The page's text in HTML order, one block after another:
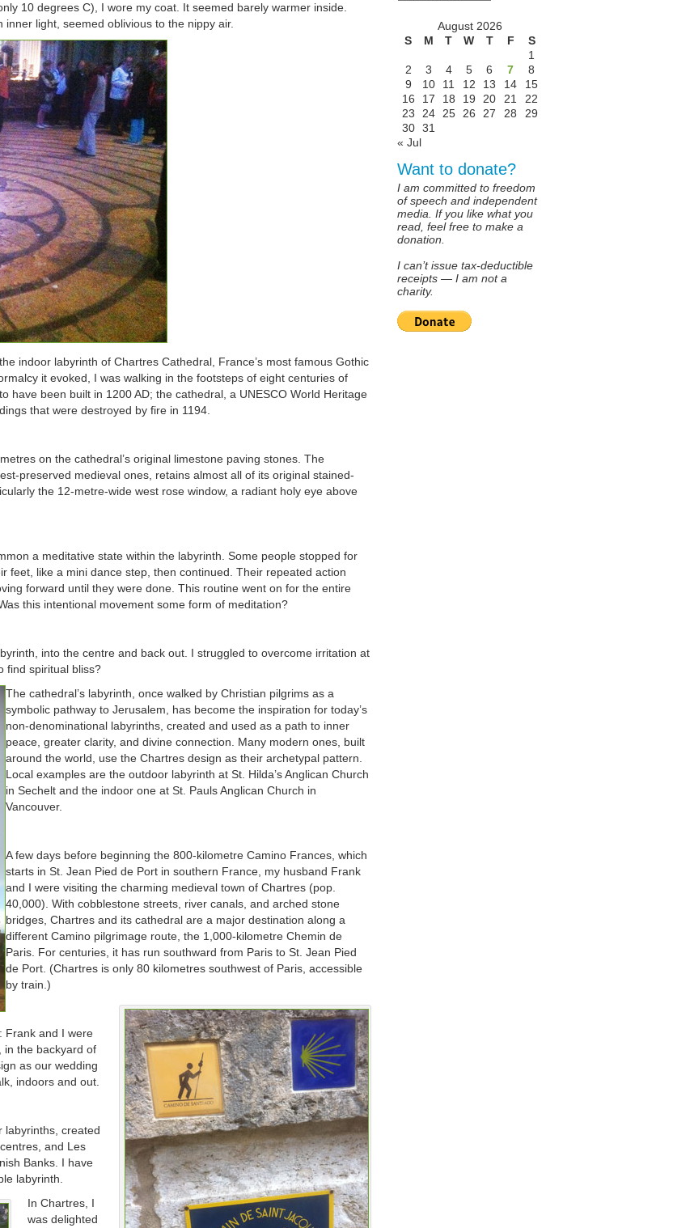
10 degrees C), I wore my coat. It seemed barely warmer inside.
light, seemed oblivious to the nippy air.
indoor labyrinth of Chartres Cathedral, France’s most famous Gothic
it evoked, I was walking in the footsteps of eight centuries of
have been built in 1200 AD; the cathedral, a UNESCO World Heritage
that were destroyed by fire in 1194.
on the cathedral’s original limestone paving stones. The
preserved medieval ones, retains almost all of its original stained-
the 12-metre-wide west rose window, a radiant holy eye above
a meditative state within the labyrinth. Some people stopped for
feet, like a mini dance step, then continued. Their repeated action
forward until they were done. This routine went on for the entire
this intentional movement some form of meditation?
into the centre and back out. I struggled to overcome irritation at
find spiritual bliss?
The cathedral’s labyrinth, once walked by Christian pilgrims as a
symbolic pathway to Jerusalem, has become the inspiration for today’s
non-denominational labyrinths, created and used as a path to inner
peace, greater clarity, and divine connection. Many modern ones, built
around the world, use the Chartres design as their archetypal pattern.
Local examples are the outdoor labyrinth at St. Hilda’s Anglican Church
in Sechelt and the indoor one at St. Pauls Anglican Church in
Vancouver.
A few days before beginning the 800-kilometre Camino Frances, which
starts in St. Jean Pied de Port in southern France, my husband Frank
and I were visiting the charming medieval town of Chartres (pop.
40,000). With cobblestone streets, river canals, and arched stone
bridges, Chartres and its cathedral are a major destination along a
different Camino pilgrimage route, the 1,000-kilometre Chemin de
Paris. For centuries, it has run southward from Paris to St. Jean Pied
de Port. (Chartres is only 80 kilometres southwest of Paris, accessible
by train.)
Frank and I were
in the backyard of
as our wedding
indoors and out.
labyrinths, created
and Les
Banks. I have
labyrinth.
In Chartres, I
was delighted
August 2026
S
M T W T F
S
1
2
3 4 5 6 7
8
9
10 11 12 13 14
15
16
17 18 19 20 21
22
23
24 25 26 27 28
29
30 31
« Jul
Want to donate?
I am committed to freedom
of speech and independent
media. If you like what you
read, feel free to make a
donation.
I can’t issue tax-deductible
receipts — I am not a
charity.